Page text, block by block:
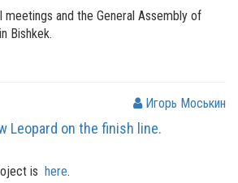
meetings and the General Assembly of
Bishkek.
Игорь Моськин
Leopard on the finish line.
is here.